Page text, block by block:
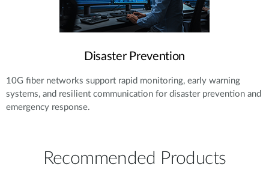
Disaster Prevention
10G fiber networks support rapid monitoring, early warning
systems, and resilient communication for disaster prevention and
emergency response.
Recommended Products